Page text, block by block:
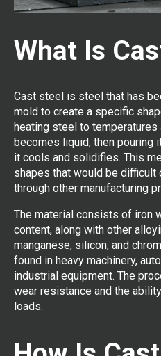
What Is
Cast steel is steel that has
mold to create a specific
heating steel to temperatures
becomes liquid, then pouring
it cools and solidifies. This
shapes that would be
through other manufacturing
The material consists of iron
content, along with other
manganese, silicon, and
found in heavy machinery,
industrial equipment. The
wear resistance and the
loads.